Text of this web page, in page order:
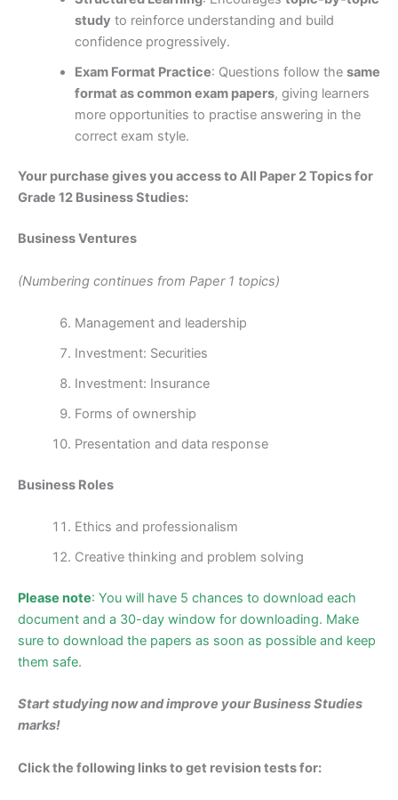
study to reinforce understanding and build
confidence progressively.
Exam Format Practice: Questions follow the same
format as common exam papers, giving learners
more opportunities to practise answering in the
correct exam style.
Your purchase gives you access to All Paper 2 Topics for
Grade 12 Business Studies:
Business Ventures
(Numbering continues from Paper 1 topics)
Management and leadership
Investment: Securities
Investment: Insurance
Forms of ownership
Presentation and data response
Business Roles
Ethics and professionalism
Creative thinking and problem solving
Please note: You will have 5 chances to download each
document and a 30-day window for downloading. Make
sure to download the papers as soon as possible and keep
them safe.
Start studying now and improve your Business Studies
marks!
Click the following links to get revision tests for: